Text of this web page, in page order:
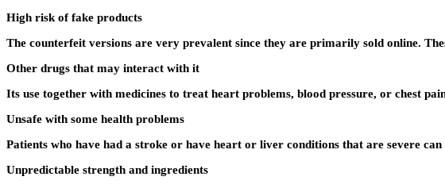
High risk of fake products
The counterfeit versions are very prevalent since they are primarily sold online.
Other drugs that may interact with it
Its use together with medicines to treat heart problems, blood pressure, or chest
Unsafe with some health problems
Patients who have had a stroke or have heart or liver conditions that are severe
Unpredictable strength and ingredients